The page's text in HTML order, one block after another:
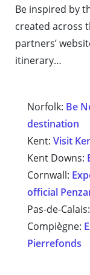
Be inspired by
created across
partners’
itinerary…
Norfolk: Be
destination
Kent: Visit
Kent Downs:
Cornwall:
official
Pas-de-Calais:
Compiègne:
Pierrefonds